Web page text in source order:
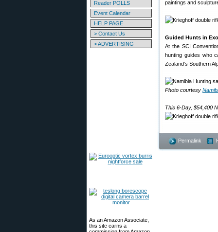
Reader POLLS
Event Calendar
HELP PAGE
> Contact Us
> ADVERTISING
As an Amazon Associate,
this site earns a
paintings and
Guided Hunts in
At the SCI
hunting guides who
Zealand’s Southern
Photo courtesy
This 6-Day, $54,400
Permalink